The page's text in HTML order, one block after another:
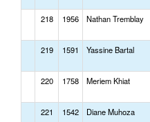
218 1956 Nathan Tremblay
219 1591 Yassine Bartal
220 1758 Meriem Khiat
221 1542 Diane Muhoza